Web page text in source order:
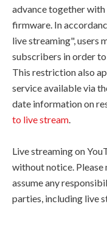
advance together
firmware. In
live streaming", users
subscribers in order
This restriction also
service available via
date information on
to live stream
Live streaming on
without notice. Please
assume any
parties, including live